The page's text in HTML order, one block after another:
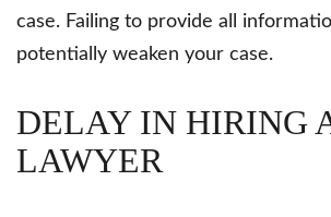
case. Failing to provide all
potentially weaken your case.
DELAY IN HIRING
LAWYER